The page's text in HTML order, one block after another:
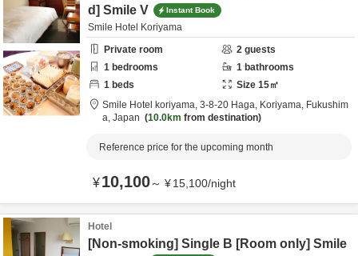
d] Smile V
Instant Book
Smile Hotel Koriyama
Private room
2 guests
1 bedrooms 1 bathrooms
1 beds Size 15㎡
Smile Hotel koriyama, 3-8-20 Haga, Koriyama, Fukushim
a, Japan 10.0km from destination
Reference price for the upcoming month
¥10,100～ ¥15,100/night
Hotel
[Non-smoking] Single B [Room only] Smile